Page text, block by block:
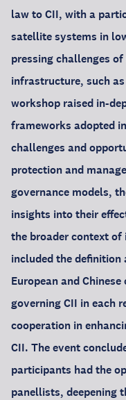
law to CII, with a
satellite systems in
pressing challenges
infrastructure, such
workshop raised in-
frameworks adopted
challenges and
protection and
governance models,
insights into their
the broader context
included the
European and
governing CII in each
cooperation in
CII. The event
participants had the
panellists, deepening